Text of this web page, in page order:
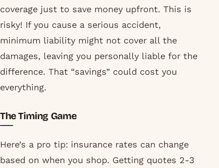
coverage just to save money upfront. This is
risky! If you cause a serious accident,
minimum liability might not cover all the
damages, leaving you personally liable for the
difference. That “savings” could cost you
everything.
The Timing Game
Here’s a pro tip: insurance rates can change
based on when you shop. Getting quotes 2-3